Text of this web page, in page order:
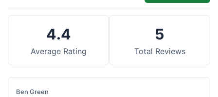
4.4
Average Rating
5
Total Reviews
Ben Green